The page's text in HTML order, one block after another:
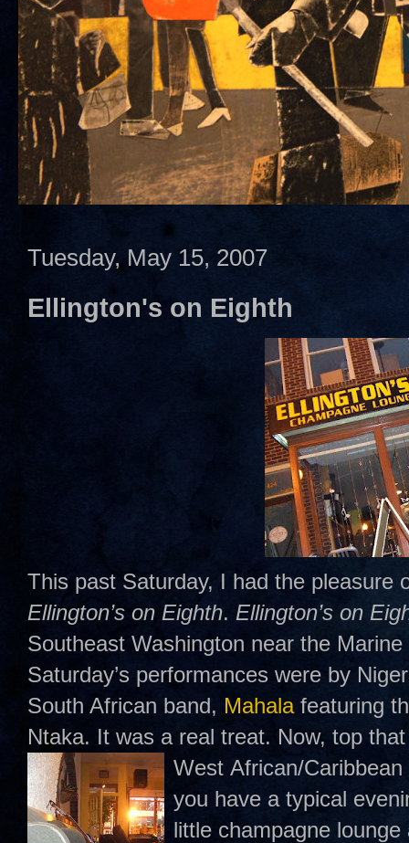
Tuesday, May 15, 2007
Ellington's on Eighth
This past Saturday, I had the pleasure
Ellington’s on Eighth. Ellington’s on
Southeast Washington near the
Saturday’s performances were by
South African band, Mahalafeaturing
Ntaka. It was a real treat. Now, top
West African/
you have a typical
little champagne